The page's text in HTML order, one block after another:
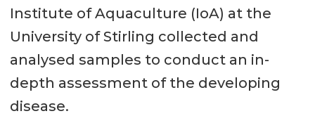
Institute of Aquaculture (IoA) at the
University of Stirling collected and
analysed samples to conduct an in-
depth assessment of the developing
disease.